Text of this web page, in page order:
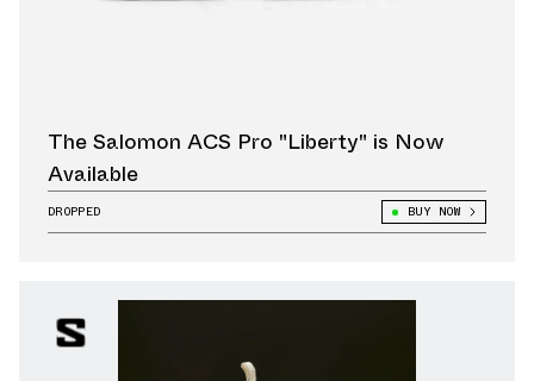
The Salomon ACS Pro "Liberty" is Now
Available
DROPPED BUY NOW